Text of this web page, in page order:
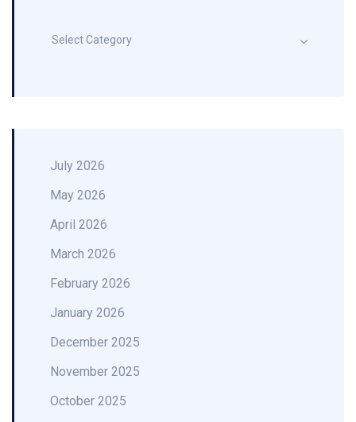
Select Category
July 2026
May 2026
April 2026
March 2026
February 2026
January 2026
December 2025
November 2025
October 2025